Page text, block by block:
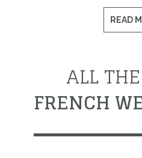
READ
ALL
FRENCH